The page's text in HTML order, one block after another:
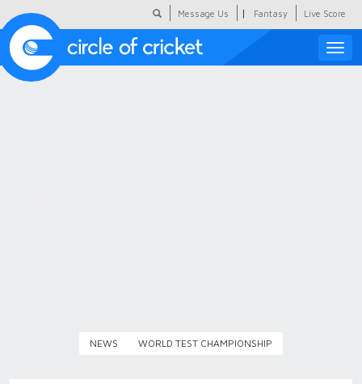
Message Us | Fantasy Live Score
Toggle
NEWS WORLD TEST CHAMPIONSHIP